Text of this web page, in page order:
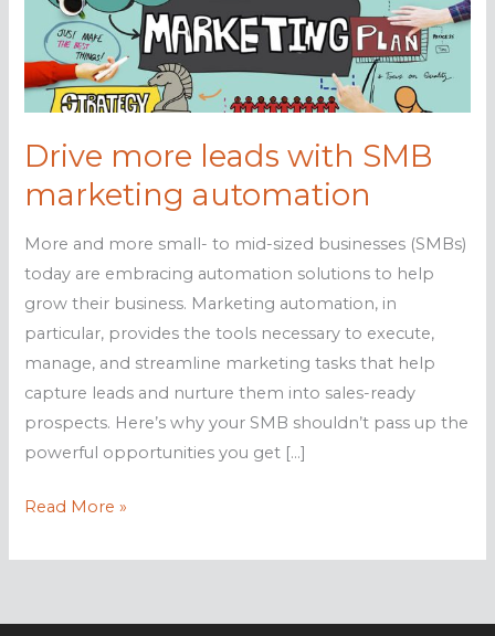
Drive more leads with SMB
marketing automation
More and more small- to mid-sized businesses (SMBs)
today are embracing automation solutions to help
grow their business. Marketing automation, in
particular, provides the tools necessary to execute,
manage, and streamline marketing tasks that help
capture leads and nurture them into sales-ready
prospects. Here’s why your SMB shouldn’t pass up the
powerful opportunities you get […]
Drive
leads
SMB
Read More »